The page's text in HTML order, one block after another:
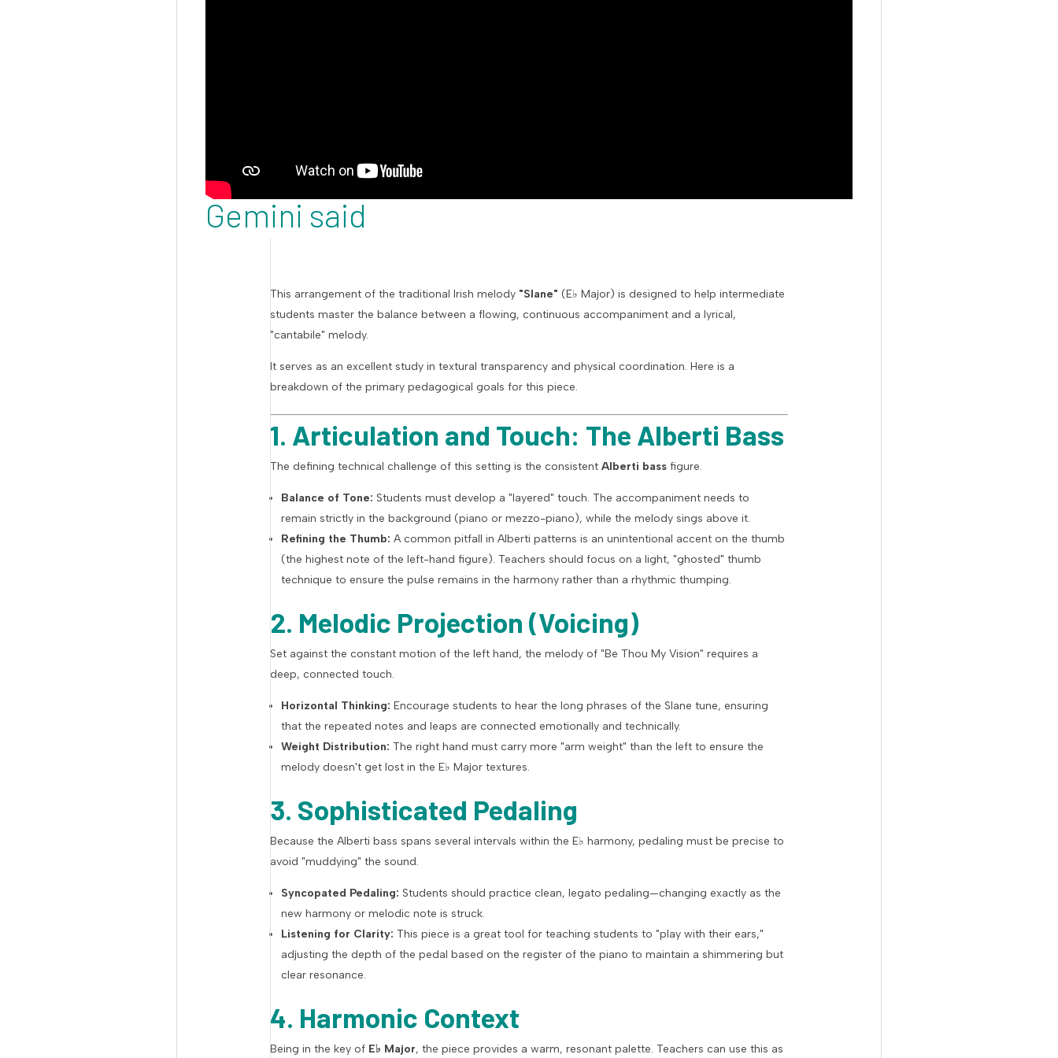
Gemini said
This arrangement of the traditional Irish melody "Slane" (E♭ Major) is designed to help intermediate
students master the balance between a flowing, continuous accompaniment and a lyrical,
"cantabile" melody.
It serves as an excellent study in textural transparency and physical coordination. Here is a
breakdown of the primary pedagogical goals for this piece.
1. Articulation and Touch: The Alberti Bass
The defining technical challenge of this setting is the consistentAlberti bass figure.
Balance of Tone: Students must develop a "layered" touch. The accompaniment needs to
remain strictly in the background (piano or mezzo-piano), while the melody sings above it.
Refining the Thumb: A common pitfall in Alberti patterns is an unintentional accent on the thumb
(the highest note of the left-hand figure). Teachers should focus on a light, "ghosted" thumb
technique to ensure the pulse remains in the harmony rather than a rhythmic thumping.
2. Melodic Projection (Voicing)
Set against the constant motion of the left hand, the melody of "Be Thou My Vision" requires a
deep, connected touch.
Horizontal Thinking: Encourage students to hear the long phrases of the Slane tune, ensuring
that the repeated notes and leaps are connected emotionally and technically.
Weight Distribution: The right hand must carry more "arm weight" than the left to ensure the
melody doesn't get lost in theE♭ Major textures.
3. Sophisticated Pedaling
Because the Alberti bass spans several intervals within theE♭ harmony, pedaling must be precise to
avoid "muddying" the sound.
Syncopated Pedaling: Students should practice clean, legato pedaling—changing exactly as the
new harmony or melodic note is struck.
Listening for Clarity: This piece is a great tool for teaching students to "play with their ears,"
adjusting the depth of the pedal based on the register of the piano to maintain a shimmering but
clear resonance.
4. Harmonic Context
Being in the key of E♭ Major, the piece provides a warm, resonant palette. Teachers can use this as